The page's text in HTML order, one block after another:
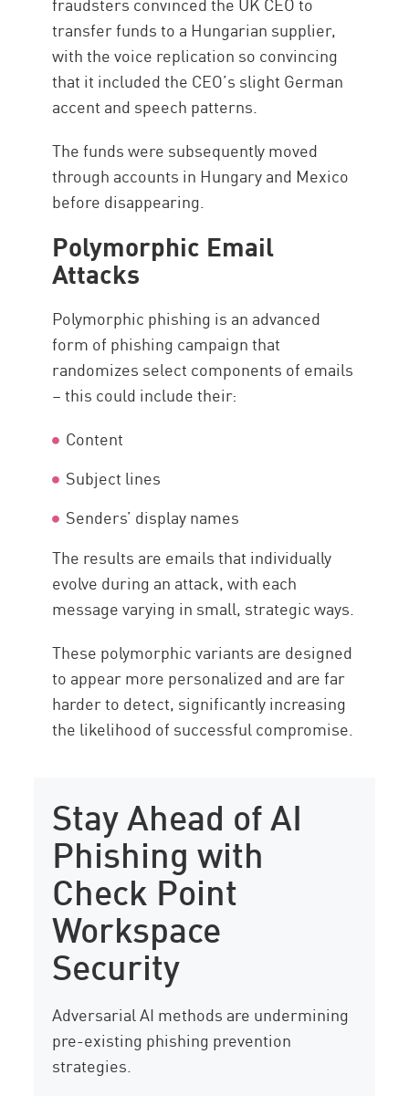
transfer funds to a Hungarian supplier,
with the voice replication so convincing
that it included the CEO’s slight German
accent and speech patterns.
The funds were subsequently moved
through accounts in Hungary and Mexico
before disappearing.
Polymorphic Email
Attacks
Polymorphic phishing is an advanced
form of phishing campaign that
randomizes select components of emails
– this could include their:
Content
Subject lines
Senders’ display names
The results are emails that individually
evolve during an attack, with each
message varying in small, strategic ways.
These polymorphic variants are designed
to appear more personalized and are far
harder to detect, significantly increasing
the likelihood of successful compromise.
Stay Ahead of AI
Phishing with
Check Point
Workspace
Security
Adversarial AI methods are undermining
pre-existing phishing prevention
strategies.